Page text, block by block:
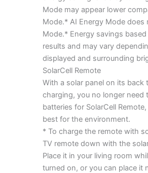
Mode may appear lower
Mode.* AI Energy Mode
Mode.* Energy savings
results and may vary
displayed and surrounding
SolarCell Remote
With a solar panel on its back
charging, you no longer need
batteries for SolarCell
best for the environment.
* To charge the remote with
TV remote down with the
Place it in your living room
turned on, or you can place it